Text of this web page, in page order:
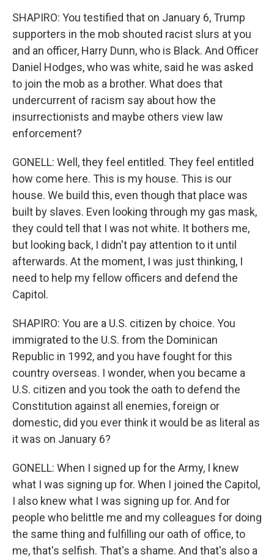
SHAPIRO: You testified that on January 6, Trump
supporters in the mob shouted racist slurs at you
and an officer, Harry Dunn, who is Black. And Officer
Daniel Hodges, who was white, said he was asked
to join the mob as a brother. What does that
undercurrent of racism say about how the
insurrectionists and maybe others view law
enforcement?
GONELL: Well, they feel entitled. They feel entitled
how come here. This is my house. This is our
house. We build this, even though that place was
built by slaves. Even looking through my gas mask,
they could tell that I was not white. It bothers me,
but looking back, I didn't pay attention to it until
afterwards. At the moment, I was just thinking, I
need to help my fellow officers and defend the
Capitol.
SHAPIRO: You are a U.S. citizen by choice. You
immigrated to the U.S. from the Dominican
Republic in 1992, and you have fought for this
country overseas. I wonder, when you became a
U.S. citizen and you took the oath to defend the
Constitution against all enemies, foreign or
domestic, did you ever think it would be as literal as
it was on January 6?
GONELL: When I signed up for the Army, I knew
what I was signing up for. When I joined the Capitol,
I also knew what I was signing up for. And for
people who belittle me and my colleagues for doing
the same thing and fulfilling our oath of office, to
me, that's selfish. That's a shame. And that's also a